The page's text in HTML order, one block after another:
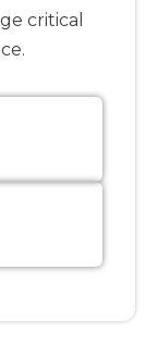
critical